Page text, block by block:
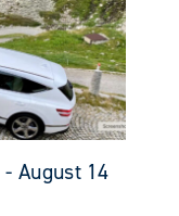
-August 14